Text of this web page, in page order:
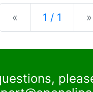
« Previous
1 / 1 »